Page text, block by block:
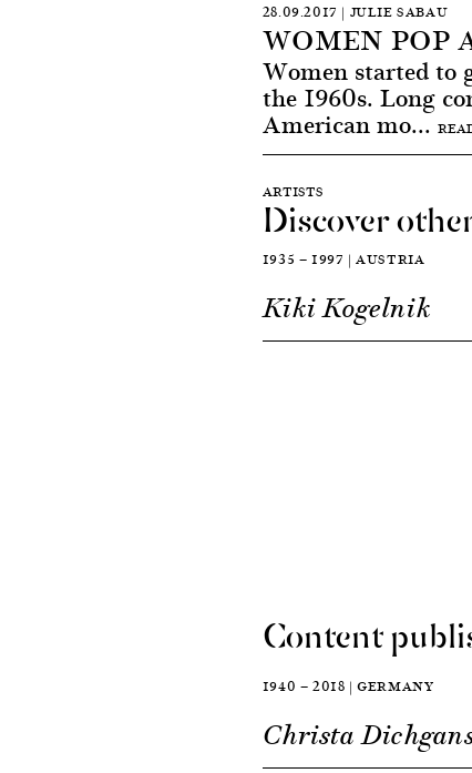
28.09.2017 | JULIE SABAU
WOMEN POP
Women started to
the 1960s. Long
American mo...
ARTISTS
Discover
1935 — 1997 | AUSTRIA
Kiki Kogelnik
Content
1940 — 2018 | GERMANY
Christa